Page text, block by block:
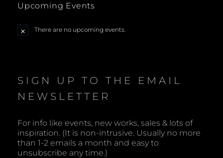
Upcoming Events
N
There are no upcoming events.
SIGN UP TO THE EMAIL
NEWSLETTER
For info like events, new works, sales & lots of
inspiration. (It is non-intrusive. Usually no more
than 1-2 emails a month and easy to
unsubscribe any time.)